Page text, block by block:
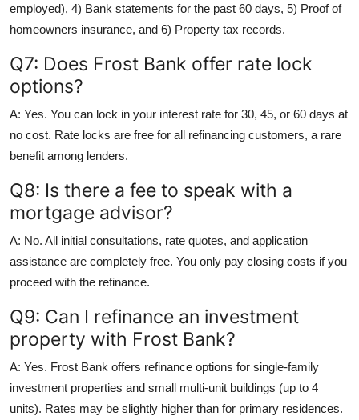
employed), 4) Bank statements for the past 60 days, 5) Proof of
homeowners insurance, and 6) Property tax records.
Q7: Does Frost Bank offer rate lock
options?
A: Yes. You can lock in your interest rate for 30, 45, or 60 days at
no cost. Rate locks are free for all refinancing customers, a rare
benefit among lenders.
Q8: Is there a fee to speak with a
mortgage advisor?
A: No. All initial consultations, rate quotes, and application
assistance are completely free. You only pay closing costs if you
proceed with the refinance.
Q9: Can I refinance an investment
property with Frost Bank?
A: Yes. Frost Bank offers refinance options for single-family
investment properties and small multi-unit buildings (up to 4
units). Rates may be slightly higher than for primary residences.